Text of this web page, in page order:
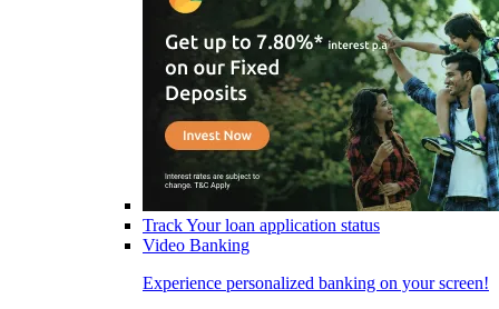
Track Your loan application status
Video Banking
Experience personalized banking on your screen!